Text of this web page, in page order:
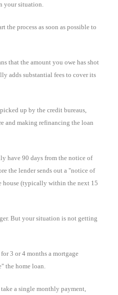
your situation.
the process as soon as possible to
that the amount you owe has shot
adds substantial fees to cover its
up by the credit bureaus,
and making refinancing the loan
have 90 days from the notice of
the lender sends out a "notice of
house (typically within the next 15
But your situation is not getting
3 or 4 months a mortgage
the home loan.
a single monthly payment,